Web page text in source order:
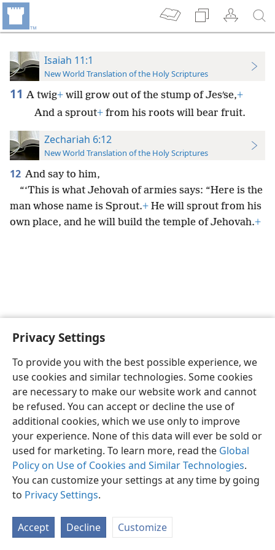
Privacy Settings
To provide you with the best possible experience, we
use cookies and similar technologies. Some cookies
are necessary to make our website work and cannot
be refused. You can accept or decline the use of
additional cookies, which we use only to improve
your experience. None of this data will ever be sold or
used for marketing. To learn more, read the Global
Policy on Use of Cookies and Similar Technologies.
You can customize your settings at any time by going
to Privacy Settings.
Accept Decline Customize
Isaiah 11:1
New World Translation of the Holy Scriptures
11 A twig+ will grow out of the stump of Jesʹse,+
And a sprout+ from his roots will bear fruit.
Zechariah 6:12
New World Translation of the Holy Scriptures
12 And say to him,
“‘This is what Jehovah of armies says: “Here is the
man whose name is Sprout.+ He will sprout from his
own place, and he will build the temple of Jehovah.+
English Preferences
Copyright© 2026 Watch Tower Bible and Tract Society of Pennsylvania
Privacy Settings